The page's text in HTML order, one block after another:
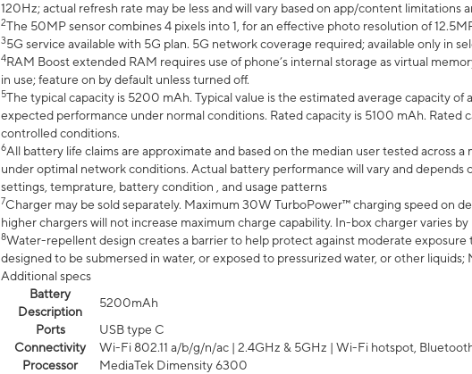
120Hz; actual refresh rate may be less and will vary based on app/content
2The 50MP sensor combines 4 pixels into 1, for an effective photo resolution of
35G service available with 5G plan. 5G network coverage required; available only in
4RAM Boost extended RAM requires use of phone’s internal storage as virtual
in use; feature on by default unless turned off.
5The typical capacity is 5200 mAh. Typical value is the estimated average capacity
expected performance under normal conditions. Rated capacity is 5100 mAh.
controlled conditions.
6All battery life claims are approximate and based on the median user tested across
under optimal network conditions. Actual battery performance will vary and
settings, temprature, battery condition , and usage patterns
7Charger may be sold separately. Maximum 30W TurboPower™ charging speed on
higher chargers will not increase maximum charge capability. In-box charger varies
8Water-repellent design creates a barrier to help protect against moderate exposure
designed to be submersed in water, or exposed to pressurized water, or other liquids;
Additional specs
Battery
Description
5200mAh
Ports
USB type C
Connectivity
Wi-Fi 802.11 a/b/g/n/ac | 2.4GHz & 5GHz | Wi-Fi hotspot,
Processor
MediaTek Dimensity 6300